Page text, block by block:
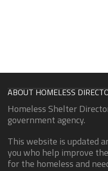
ABOUT HOMELESS
Homeless Shelter
government agency.
This website is updated
you who help improve
for the homeless and